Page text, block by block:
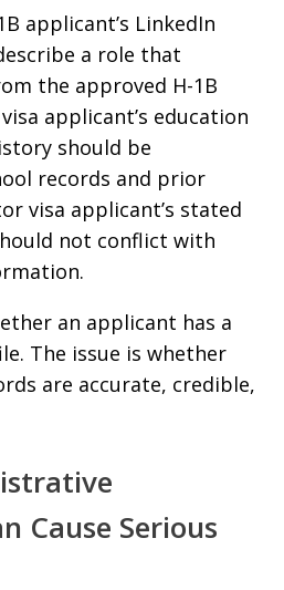
applicant’s LinkedIn
a role that
the approved H-1B
applicant’s education
should be
records and prior
visa applicant’s stated
not conflict with
an applicant has a
The issue is whether
are accurate, credible,
Cause Serious